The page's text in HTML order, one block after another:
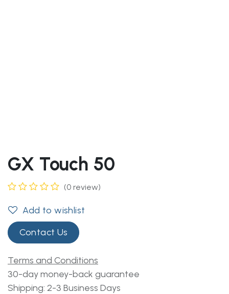
GX Touch 50
(0 review)
Add to wishlist
Contact Us
Terms and Conditions
30-day money-back guarantee
Shipping: 2-3 Business Days